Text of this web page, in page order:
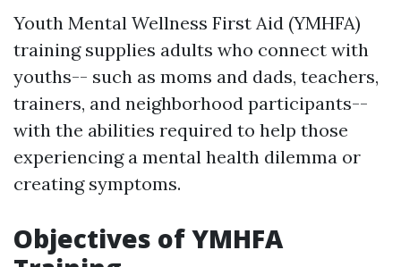
Youth Mental Wellness First Aid (YMHFA)
training supplies adults who connect with
youths-- such as moms and dads, teachers,
trainers, and neighborhood participants--
with the abilities required to help those
experiencing a mental health dilemma or
creating symptoms.
Objectives of YMHFA